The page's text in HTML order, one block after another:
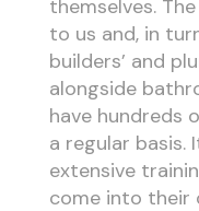
themselves.
to us and, in
builders’ and
alongside
have hundreds
a regular
extensive
come into their